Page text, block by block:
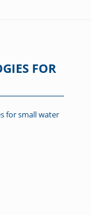
FOR
for small water